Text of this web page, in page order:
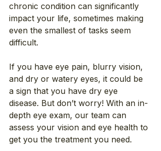
chronic condition can significantly
impact your life, sometimes making
even the smallest of tasks seem
difficult.
If you have eye pain, blurry vision,
and dry or watery eyes, it could be
a sign that you have dry eye
disease. But don’t worry! With an in-
depth eye exam, our team can
assess your vision and eye health to
get you the treatment you need.